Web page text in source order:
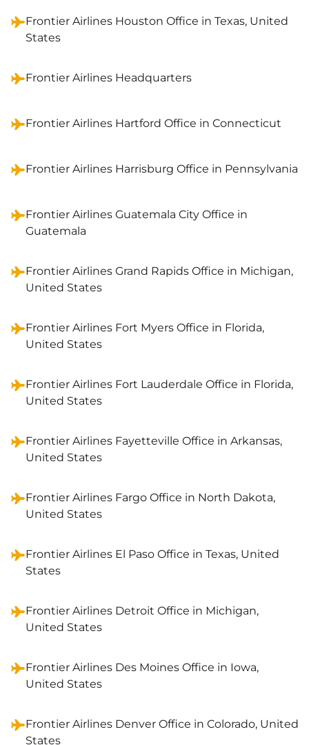
Frontier Airlines Houston Office in Texas, United
States
Frontier Airlines Headquarters
Frontier Airlines Hartford Office in Connecticut
Frontier Airlines Harrisburg Office in Pennsylvania
Frontier Airlines Guatemala City Office in
Guatemala
Frontier Airlines Grand Rapids Office in Michigan,
United States
Frontier Airlines Fort Myers Office in Florida,
United States
Frontier Airlines Fort Lauderdale Office in Florida,
United States
Frontier Airlines Fayetteville Office in Arkansas,
United States
Frontier Airlines Fargo Office in North Dakota,
United States
Frontier Airlines El Paso Office in Texas, United
States
Frontier Airlines Detroit Office in Michigan,
United States
Frontier Airlines Des Moines Office in Iowa,
United States
Frontier Airlines Denver Office in Colorado, United
States